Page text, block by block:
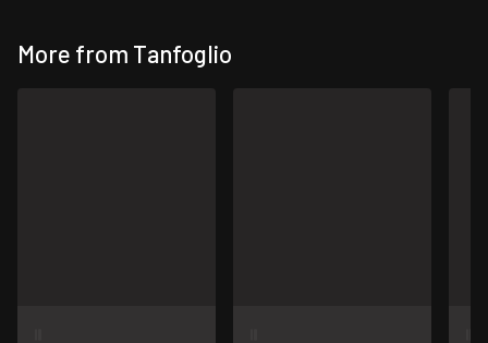
More from Tanfoglio